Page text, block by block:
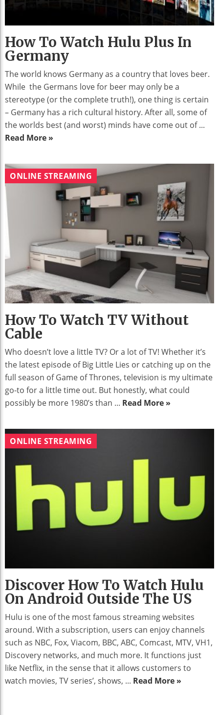
How To Watch Hulu Plus In
Germany
The world knows Germany as a country that loves beer.
While the Germans love for beer may only be a
stereotype (or the complete truth!), one thing is certain
– Germany has a rich cultural history. After all, some of
the worlds best (and worst) minds have come out of ...
Read More »
ONLINE STREAMING
How To Watch TV Without
Cable
Who doesn’t love a little TV? Or a lot of TV! Whether it’s
the latest episode of Big Little Lies or catching up on the
full season of Game of Thrones, television is my ultimate
go-to for a little time out. But honestly, what could
possibly be more 1980’s than ... Read More »
ONLINE STREAMING
Discover How To Watch Hulu
On Android Outside The US
Hulu is one of the most famous streaming websites
around. With a subscription, users can enjoy channels
such as NBC, Fox, Viacom, BBC, ABC, Comcast, MTV, VH1,
Discovery networks, and much more. It functions just
like Netflix, in the sense that it allows customers to
watch movies, TV series’, shows, ... Read More »